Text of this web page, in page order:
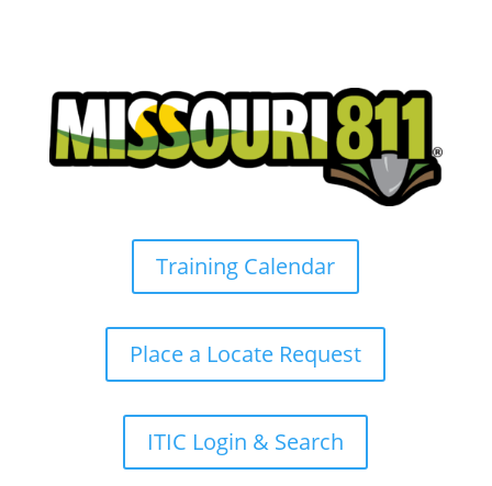
Training Calendar
Place a Locate Request
ITIC Login & Search